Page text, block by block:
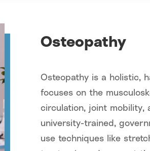
Osteopathy
Osteopathy is a holistic,
focuses on the
circulation, joint mobility,
university-trained,
use techniques like